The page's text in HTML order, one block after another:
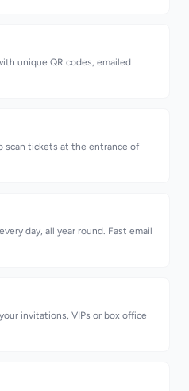
unique QR codes, emailed
scan tickets at the entrance of
day, all year round. Fast email
invitations, VIPs or box office